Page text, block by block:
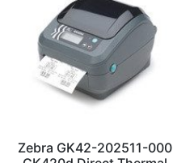
Zebra GK42-202511-000